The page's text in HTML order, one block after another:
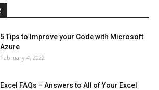
5 Tips to Improve your Code with Microsoft
Azure
February 4, 2022
Excel FAQs – Answers to All of Your Excel